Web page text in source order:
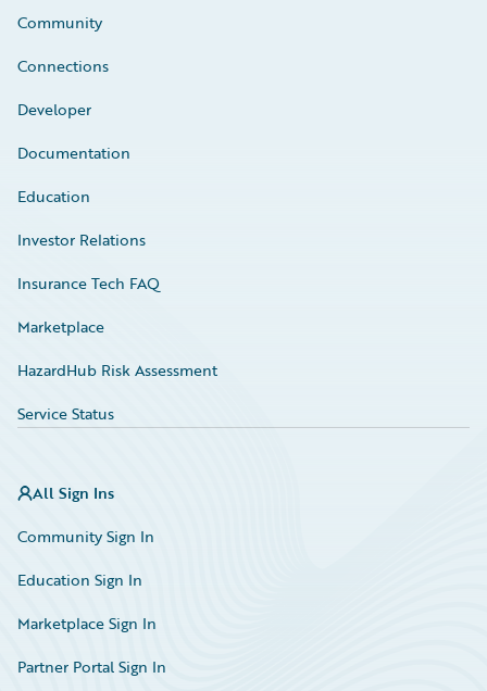
Community
Connections
Developer
Documentation
Education
Investor Relations
Insurance Tech FAQ
Marketplace
HazardHub Risk Assessment
Service Status
All Sign Ins
Community Sign In
Education Sign In
Marketplace Sign In
Partner Portal Sign In